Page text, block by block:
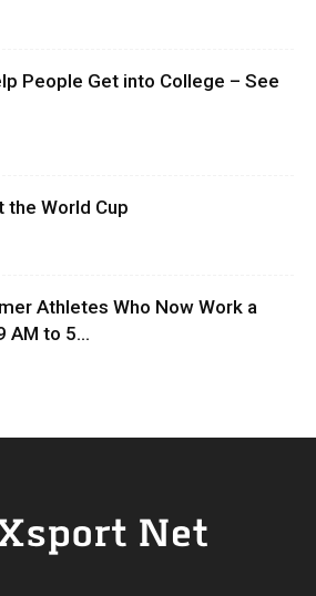
People Get into College – See
the World Cup
Athletes Who Now Work a
AM to 5...